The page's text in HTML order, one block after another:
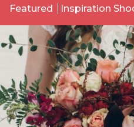
Featured Inspiration